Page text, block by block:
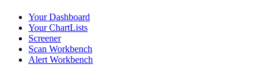
Your Dashboard
Your ChartLists
Screener
Scan Workbench
Alert Workbench